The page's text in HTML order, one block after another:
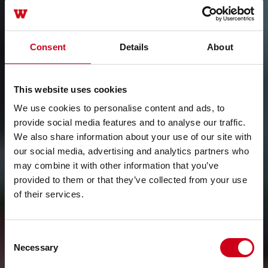
Consent Details About
This website uses cookies
We use cookies to personalise content and ads, to
provide social media features and to analyse our traffic.
We also share information about your use of our site with
our social media, advertising and analytics partners who
may combine it with other information that you’ve
provided to them or that they’ve collected from your use
of their services.
Selection
Necessary